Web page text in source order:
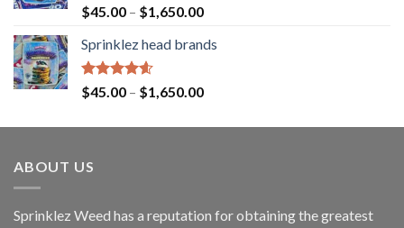
Rated4.60
out of 5
$45.00 – $1,650.00
Sprinklez head brands
Rated4.60
out of 5
$45.00 – $1,650.00
ABOUT US
Sprinklez Weed has a reputation for obtaining the greatest